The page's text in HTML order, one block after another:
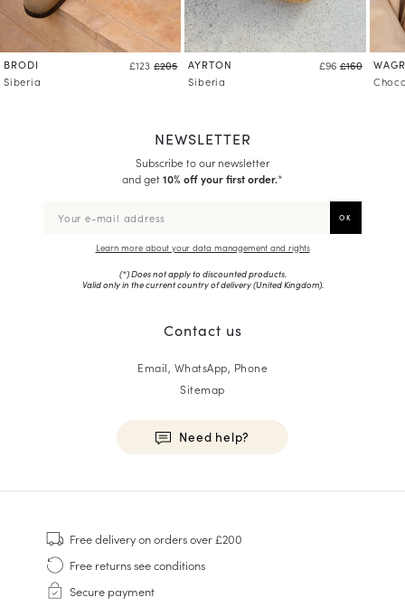
BRODI £123 £205
Siberia
AYRTON £96 £160
Siberia
NEWSLETTER
Subscribe to our newsletter
and get10% off your first order.*
Learn more about your data management and rights
(*) Does not apply to discounted products.
Valid only in the current country of delivery (United Kingdom).
Contact us
Email, WhatsApp, Phone
Sitemap
Need help?
Sneakers
Goodyear Welt
Derbies & Oxfords
Men Oxfords
Free deliveryon orders over £200
Free returnssee conditions
Secure payment